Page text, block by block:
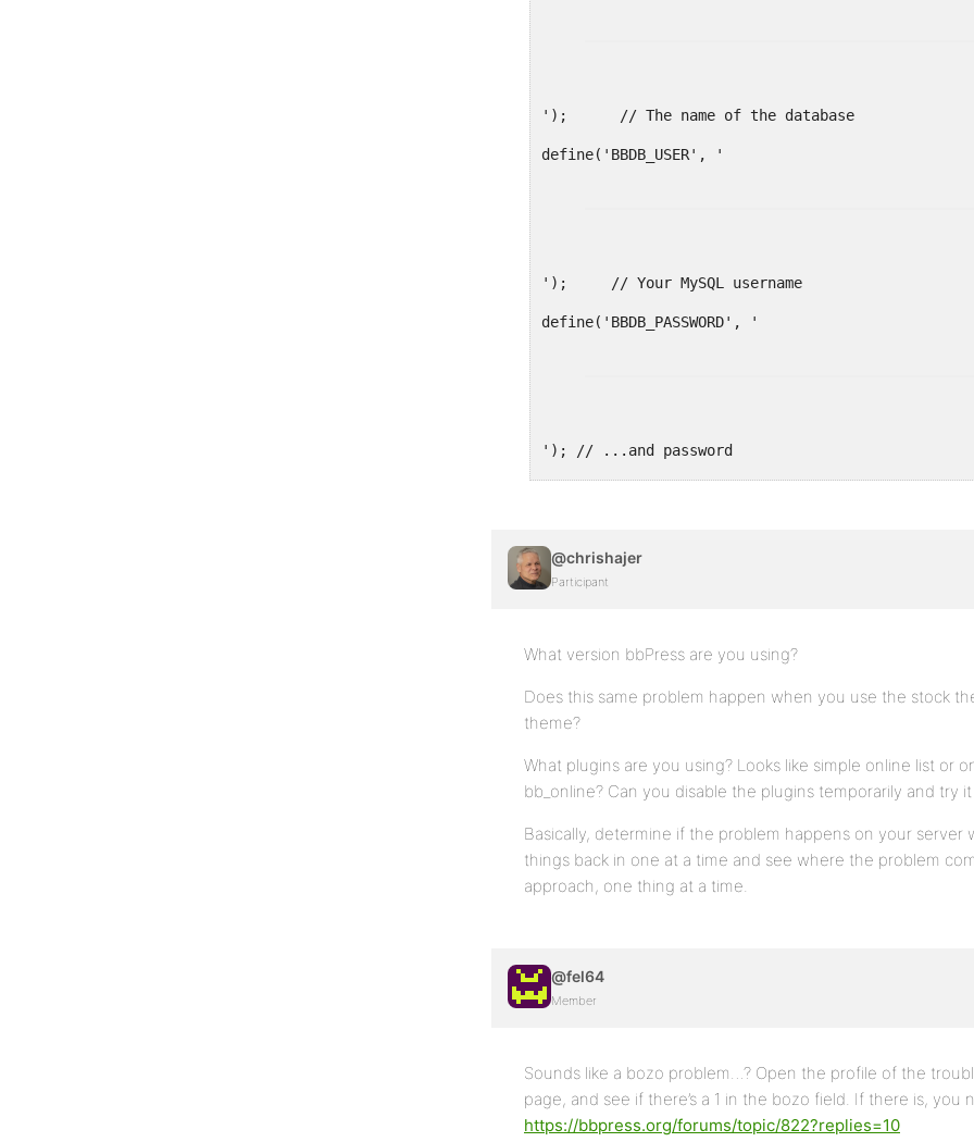
');      // The name of the database
');     // Your MySQL username
'); // ...and password
// Change the prefix if you want to have multiple
$bb->path   = '/forums/';
//bb->mod_rewrite = true;
// What are you going to call me?
// This must be set before running the install
// Set to true if you want pretty permalinks.
@chrishajer
Participant
What version bbPress are you using?
Does this same problem happen when you use the stock
theme?
What plugins are you using? Looks like simple online list or
bb_online? Can you disable the plugins temporarily and try
Basically, determine if the problem happens on your server
things back in one at a time and see where the problem
approach, one thing at a time.
@fel64
Member
Sounds like a bozo problem…? Open the profile of the
page, and see if there’s a 1 in the bozo field. If there is, you
https://bbpress.org/forums/topic/822?replies=10